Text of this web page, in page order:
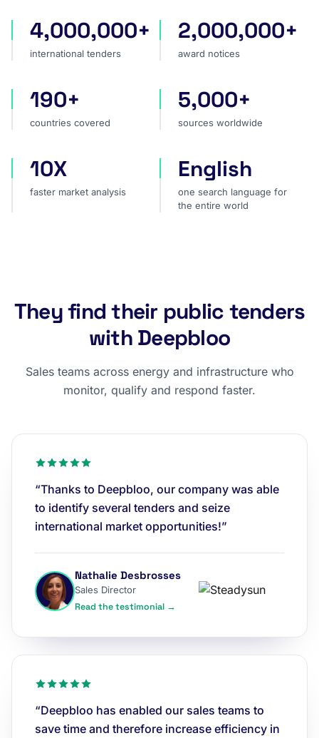
international tenders
4,000,000+
international tenders
award notices
2,000,000+
award notices
countries covered
190+
countries covered
sources worldwide
5,000+
sources worldwide
faster market analysis
10X
faster market analysis
one search language for
English
one search language for
the entire world
They find their public tenders
with Deepbloo
Sales teams across energy and infrastructure who
monitor, qualify and respond faster.
“Thanks to Deepbloo, our company was able
to identify several tenders and seize
international market opportunities!”
Nathalie Desbrosses
Sales Director
Read the testimonial →
“Deepbloo has enabled our sales teams to
save time and therefore increase efficiency in